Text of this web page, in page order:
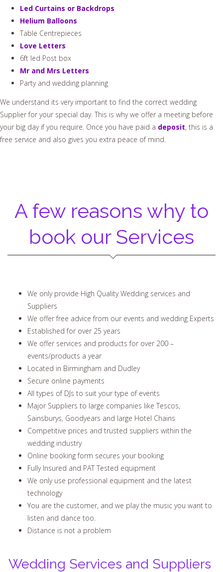
Led Curtains or Backdrops
Helium Balloons
Table Centrepieces
Love Letters
6ft led Post box
Mr and Mrs Letters
Party and wedding planning
We understand its very important to find the correct wedding
Supplier for your special day. This is why we offer a meeting before
your big day if you require. Once you have paid a deposit, this is a
free service and also gives you extra peace of mind.
A few reasons why to
book our Services
We only provide High Quality Wedding services and
Suppliers
We offer free advice from our events and wedding Experts
Established for over 25 years
We offer services and products for over 200 –
events/products a year
Located in Birmingham and Dudley
Secure online payments
All types of DJs to suit your type of events
Major Suppliers to large companies like Tescos,
Sainsburys, Goodyears and large Hotel Chains
Competitive prices and trusted suppliers within the
wedding industry
Online booking form secures your booking
Fully Insured and PAT Tested equipment
We only use professional equipment and the latest
technology
You are the customer, and we play the music you want to
listen and dance too.
Distance is not a problem
Wedding Services and Suppliers